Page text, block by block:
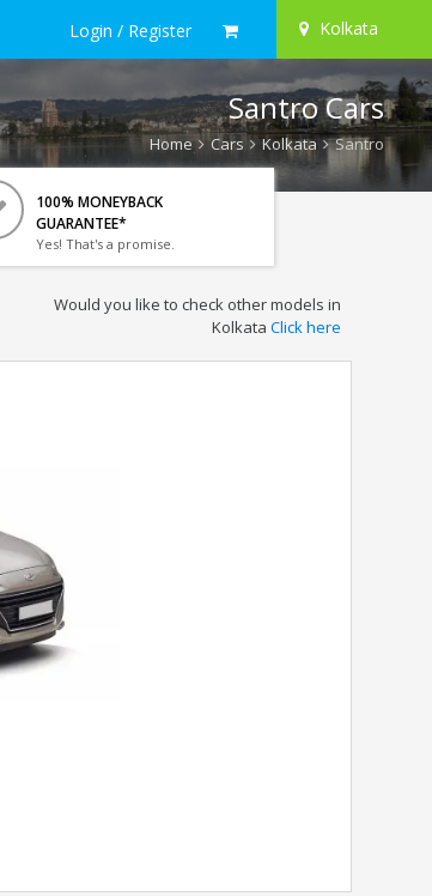
Login / Register Kolkata
Santro Cars
Home Cars Kolkata Santro
100% MONEYBACK
GUARANTEE*
Yes! That's a promise.
Would you like to check other models in
Kolkata Click here